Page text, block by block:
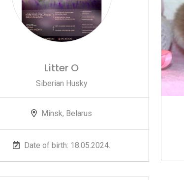
Litter O
Siberian Husky
Minsk, Belarus
Date of birth: 18.05.2024.